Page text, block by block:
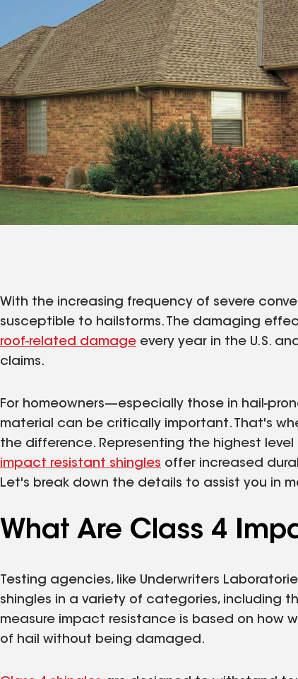
With the increasing frequency of severe
susceptible to hailstorms. The damaging
roof-related damage every year in the U.S.
claims.
For homeowners—especially those in hail-
material can be critically important. That's
the difference. Representing the highest
impact resistant shingles offer increased
Let's break down the details to assist you in
What Are Class 4
Testing agencies, like Underwriters
shingles in a variety of categories, including
measure impact resistance is based on how
of hail without being damaged.